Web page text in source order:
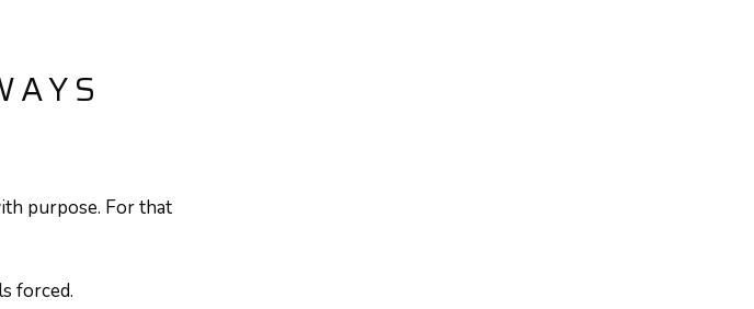
purpose. For that
forced.